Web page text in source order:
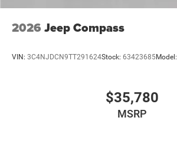
2026 Jeep Compass
VIN: 3C4NJDCN9TT291624Stock: 63423685Model:
$35,780
MSRP